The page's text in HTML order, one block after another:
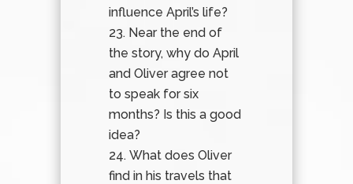
influence April’s life?
Near the end of
the story, why do April
and Oliver agree not
to speak for six
months? Is this a good
idea?
What does Oliver
find in his travels that